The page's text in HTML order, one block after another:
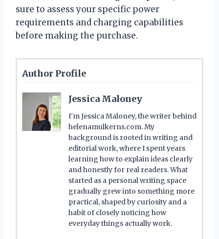
sure to assess your specific power
requirements and charging capabilities
before making the purchase.
Author Profile
Jessica Maloney
I’m Jessica Maloney, the writer behind
helenamulkerns.com. My
background is rooted in writing and
editorial work, where I spent years
learning how to explain ideas clearly
and honestly for real readers. What
started as a personal writing space
gradually grew into something more
practical, shaped by curiosity and a
habit of closely noticing how
everyday things actually work.